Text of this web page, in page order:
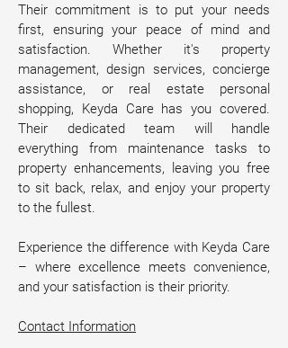
Their commitment is to put your needs
first, ensuring your peace of mind and
satisfaction. Whether it's property
management, design services, concierge
assistance, or real estate personal
shopping, Keyda Care has you covered.
Their dedicated team will handle
everything from maintenance tasks to
property enhancements, leaving you free
to sit back, relax, and enjoy your property
to the fullest.
Experience the difference with Keyda Care
– where excellence meets convenience,
and your satisfaction is their priority.
Contact Information